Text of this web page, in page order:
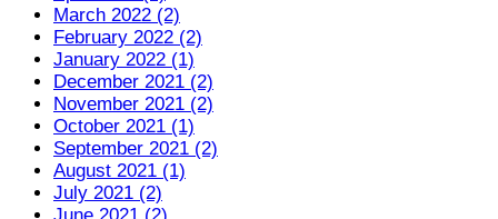
March 2022 (2)
February 2022 (2)
January 2022 (1)
December 2021 (2)
November 2021 (2)
October 2021 (1)
September 2021 (2)
August 2021 (1)
July 2021 (2)